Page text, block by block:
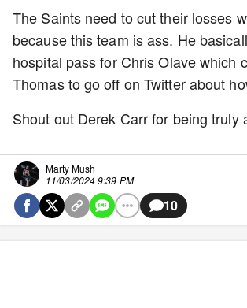
The Saints need to cut their losses
because this team is ass. He
hospital pass for Chris Olave which
Thomas to go off on Twitter about
Shout out Derek Carr for being truly
Marty Mush
11/03/2024 9:39 PM
10